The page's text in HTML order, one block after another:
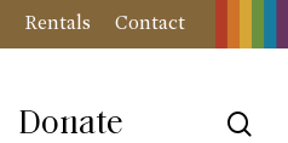
Rentals Contact
Donate